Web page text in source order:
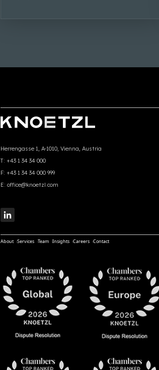
Herrengasse 1, A-1010, Vienna, Austria
T: +43 1 34 34 000
F: +43 1 34 34 000 999
E: office@knoetzl.com
About Services Team Insights Careers Contact